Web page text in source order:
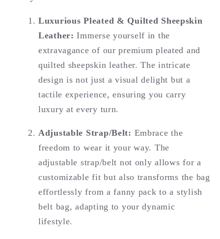
Luxurious Pleated & Quilted Sheepskin
Leather: Immerse yourself in the
extravagance of our premium pleated and
quilted sheepskin leather. The intricate
design is not just a visual delight but a
tactile experience, ensuring you carry
luxury at every turn.
Adjustable Strap/Belt: Embrace the
freedom to wear it your way. The
adjustable strap/belt not only allows for a
customizable fit but also transforms the bag
effortlessly from a fanny pack to a stylish
belt bag, adapting to your dynamic
lifestyle.